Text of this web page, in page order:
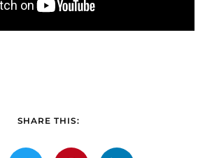
SHARE THIS: